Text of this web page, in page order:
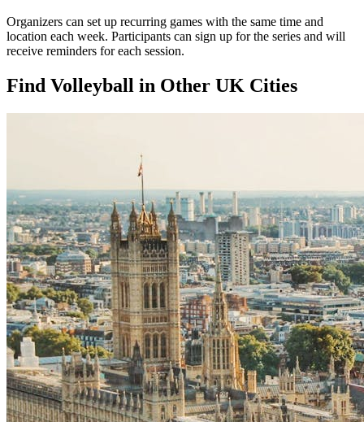
Organizers can set up recurring games with the same time and
location each week. Participants can sign up for the series and will
receive reminders for each session.
Find Volleyball in Other UK Cities